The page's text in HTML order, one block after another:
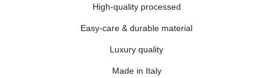
High-quality processed
Easy-care & durable material
Luxury quality
Made in Italy